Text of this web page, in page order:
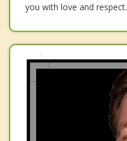
you with love and respect.